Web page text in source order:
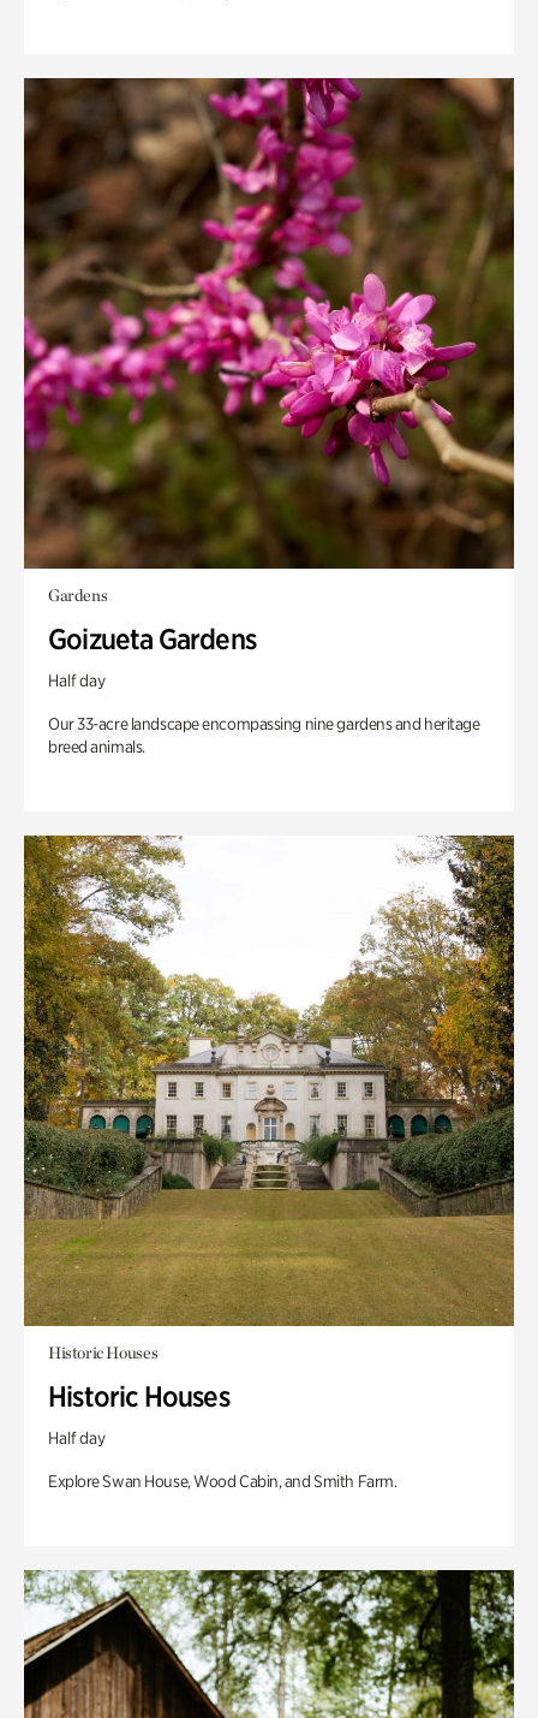
Gardens
Goizueta Gardens
Half day
Our 33-acre landscape encompassing nine gardens and heritage
breed animals.
Historic Houses
Historic Houses
Half day
Explore Swan House, Wood Cabin, and Smith Farm.